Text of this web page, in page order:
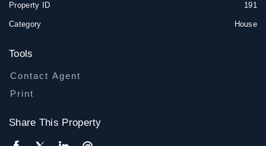
Property ID 191
Category House
Tools
Contact Agent
Print
Share This Property